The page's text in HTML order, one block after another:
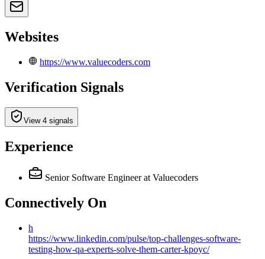
Websites
https://www.valuecoders.com
Verification Signals
View 4 signals
Experience
Senior Software Engineer at Valuecoders
Connectively On
h
https://www.linkedin.com/pulse/top-challenges-software-
testing-how-qa-experts-solve-them-carter-kpoyc/